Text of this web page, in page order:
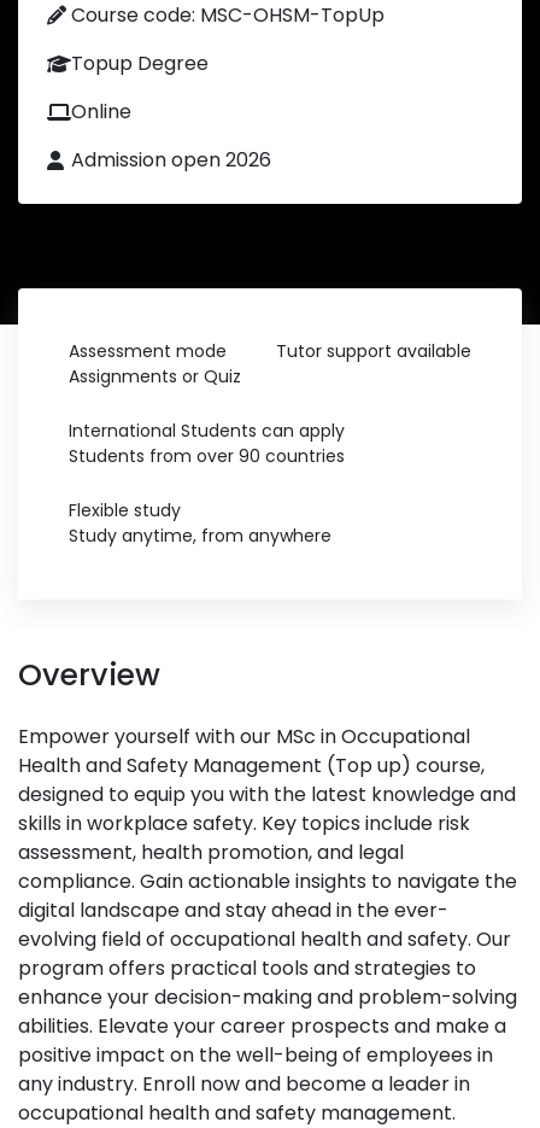
Course code: MSC-OHSM-TopUp
Topup Degree
Online
Admission open 2026
Assessment mode
Assignments or Quiz
Tutor support available
International Students can apply
Students from over 90 countries
Flexible study
Study anytime, from anywhere
Overview
Empower yourself with our MSc in Occupational
Health and Safety Management (Top up) course,
designed to equip you with the latest knowledge and
skills in workplace safety. Key topics include risk
assessment, health promotion, and legal
compliance. Gain actionable insights to navigate the
digital landscape and stay ahead in the ever-
evolving field of occupational health and safety. Our
program offers practical tools and strategies to
enhance your decision-making and problem-solving
abilities. Elevate your career prospects and make a
positive impact on the well-being of employees in
any industry. Enroll now and become a leader in
occupational health and safety management.